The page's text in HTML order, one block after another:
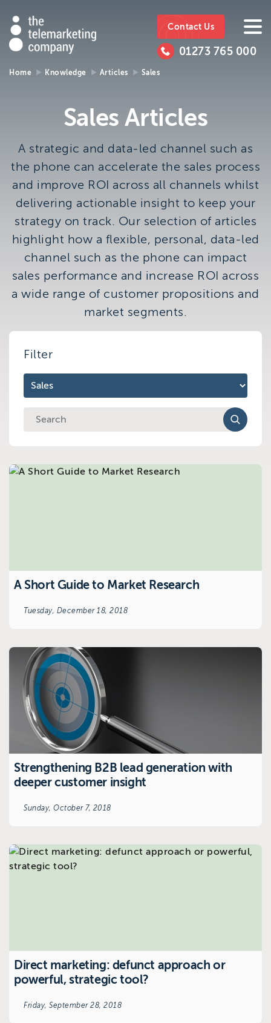
The
Company
https://www.ttmc.co.uk
765
01273 765 000
Home Knowledge Articles Sales
Sales Articles
A strategic and data-led channel such as
the phone can accelerate the sales process
and improve ROI across all channels whilst
delivering actionable insight to keep your
strategy on track. Our selection of articles
highlight how a flexible, personal, data-led
channel such as the phone can impact
sales performance and increase ROI across
a wide range of customer propositions and
market segments.
Filter
A Short Guide to Market Research
Tuesday, December 18, 2018
Strengthening B2B lead generation with
deeper customer insight
Sunday, October 7, 2018
Direct marketing: defunct approach or
powerful, strategic tool?
Friday, September 28, 2018
Telemarketing
Company
sales and market research needs. We look forward to
Call us on01273 765 000
or email us at info@ttmc.co.uk
Visit us at:
The Telemarketing Company
Brighton
East Sussex